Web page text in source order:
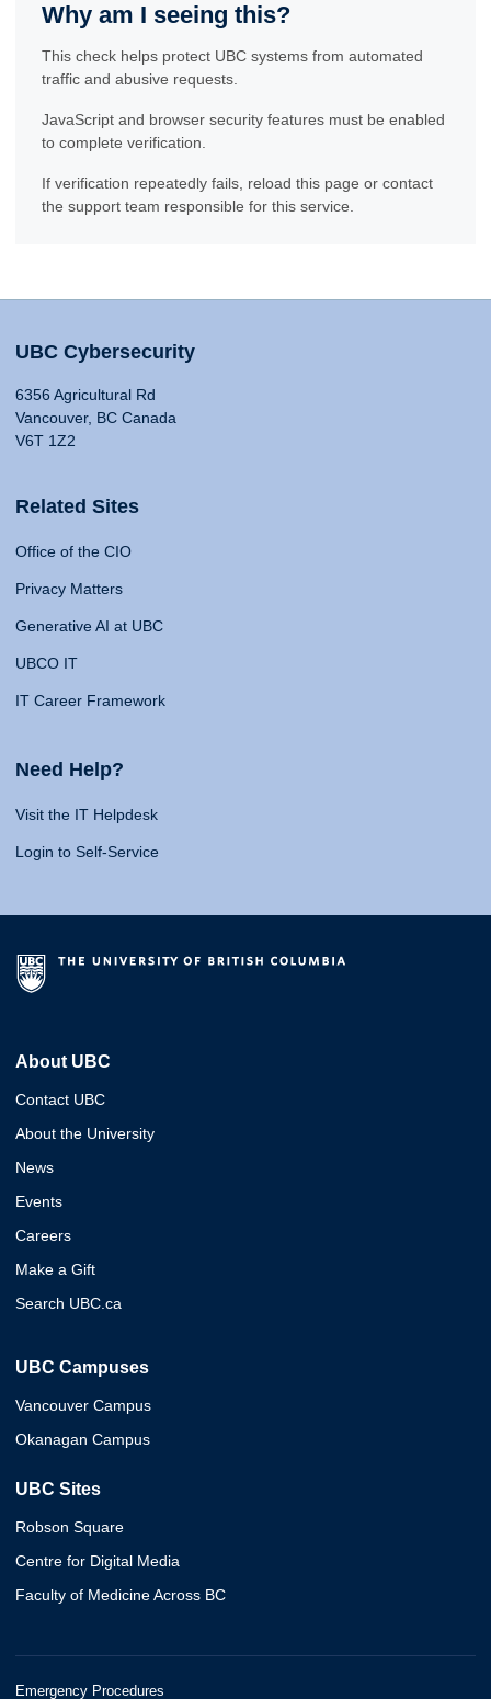
Why am I seeing this?
This check helps protect UBC systems from automated
traffic and abusive requests.
JavaScript and browser security features must be enabled
to complete verification.
If verification repeatedly fails, reload this page or contact
the support team responsible for this service.
UBC Cybersecurity
6356 Agricultural Rd
Vancouver, BC Canada
V6T 1Z2
Related Sites
Office of the CIO
Privacy Matters
Generative AI at UBC
UBCO IT
IT Career Framework
Need Help?
Visit the IT Helpdesk
Login to Self-Service
About UBC
Contact UBC
About the University
News
Events
Careers
Make a Gift
Search UBC.ca
UBC Campuses
Vancouver Campus
Okanagan Campus
UBC Sites
Robson Square
Centre for Digital Media
Faculty of Medicine Across BC
Emergency Procedures